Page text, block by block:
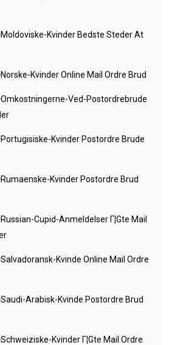
Kvinder Bedste Steder At
Kvinder Online Mail Ordre Brud
Ved-Postordrebrude
Kvinder Postordre Brude
Kvinder Postordre Brud
Cupid-Anmeldelser Г¦gte Mail
Kvinde Online Mail Ordre
Arabisk-Kvinde Postordre Brud
Kvinder Г¦gte Mail Ordre